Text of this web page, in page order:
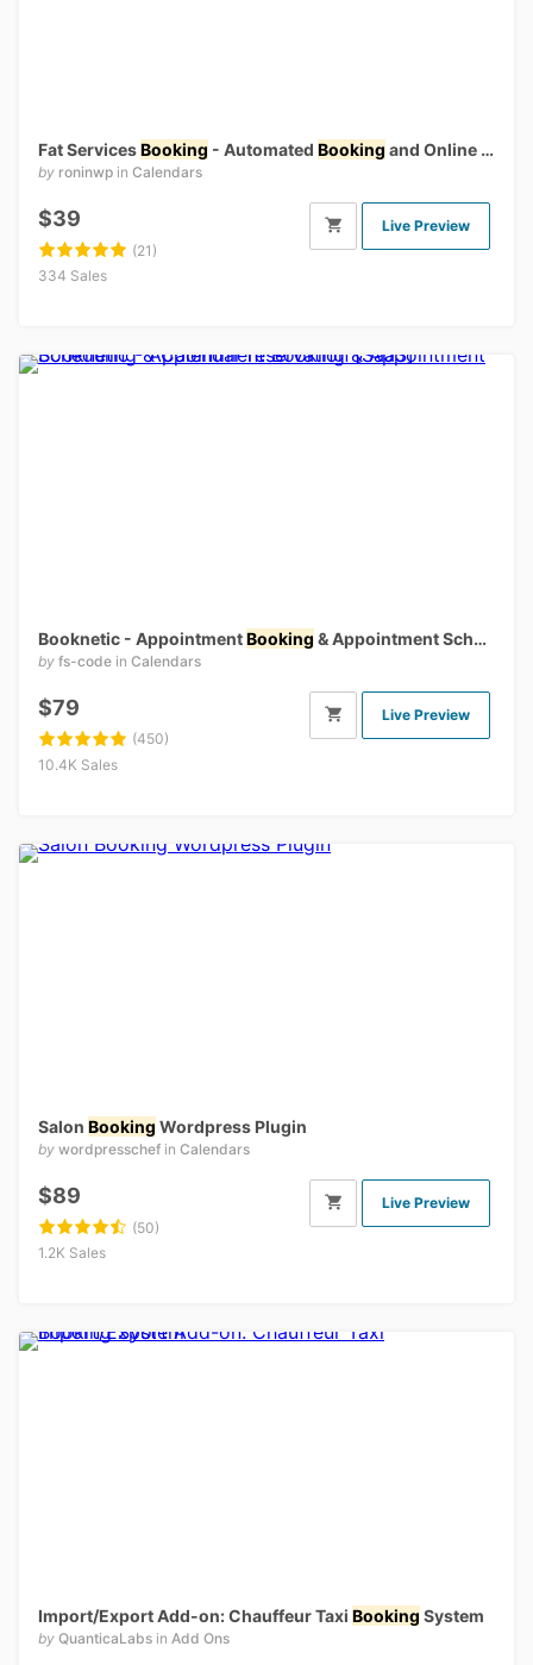
Fat ServicesBooking - Automated Booking and Online Scheduling
by roninwp in Calendars
$39
(21)
334 Sales
Live Preview
Booknetic - AppointmentBooking & Appointment Scheduling & Calendar reservation [SaaS]
by fs-code in Calendars
$79
(450)
10.4K Sales
Live Preview
Salon Booking Wordpress Plugin
by wordpresschef in Calendars
$89
(50)
1.2K Sales
Live Preview
Import/Export Add-on: Chauffeur Taxi Booking System
by QuanticaLabs in Add Ons